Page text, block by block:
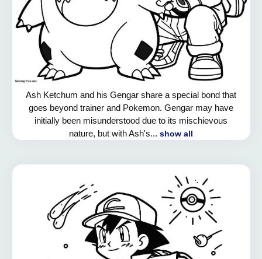
Ash Ketchum and his Gengar share a special bond that
goes beyond trainer and Pokemon. Gengar may have
initially been misunderstood due to its mischievous
nature, but with Ash's... show all